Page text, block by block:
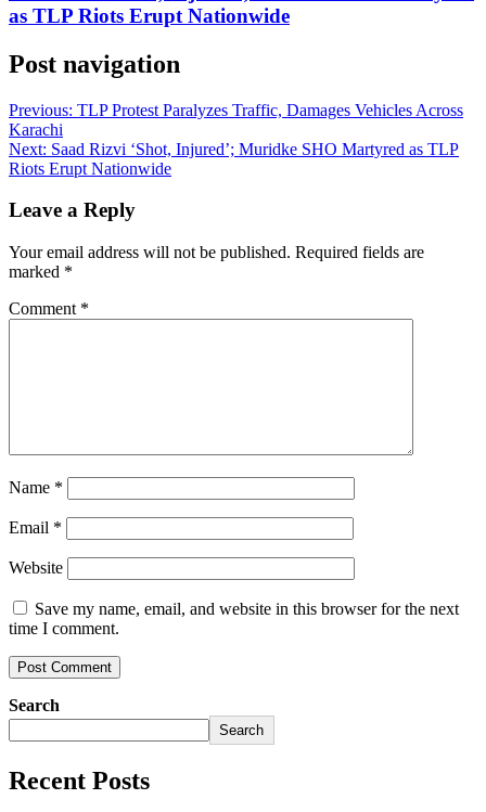
as TLP Riots Erupt Nationwide
Post navigation
Previous: TLP Protest Paralyzes Traffic, Damages Vehicles Across
Karachi
Next: Saad Rizvi ‘Shot, Injured’; Muridke SHO Martyred as TLP
Riots Erupt Nationwide
Leave a Reply
Your email address will not be published. Required fields are
marked *
Comment *
Name *
Email *
Website
Save my name, email, and website in this browser for the next
time I comment.
Search
Search
Recent Posts